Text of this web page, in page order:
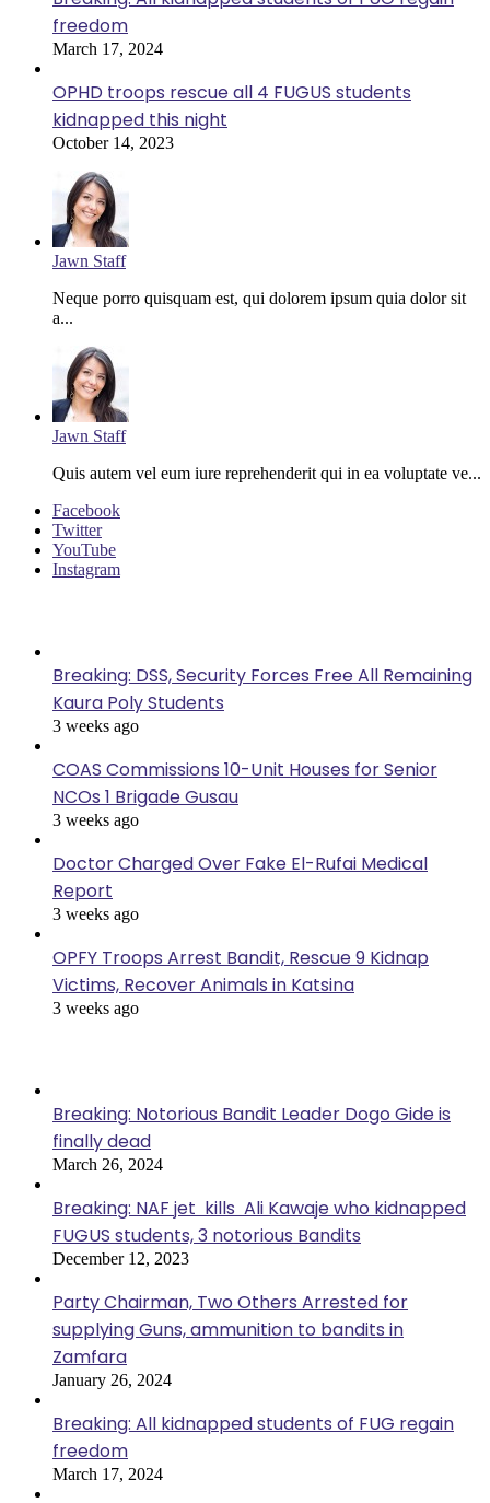
freedom
March 17, 2024
OPHD troops rescue all 4 FUGUS students
kidnapped this night
October 14, 2023
Jawn Staff
Neque porro quisquam est, qui dolorem ipsum quia dolor sit
a...
Jawn Staff
Quis autem vel eum iure reprehenderit qui in ea voluptate ve...
Facebook
Twitter
YouTube
Instagram
Breaking: DSS, Security Forces Free All Remaining
Kaura Poly Students
3 weeks ago
COAS Commissions 10-Unit Houses for Senior
NCOs 1 Brigade Gusau
3 weeks ago
Doctor Charged Over Fake El-Rufai Medical
Report
3 weeks ago
OPFY Troops Arrest Bandit, Rescue 9 Kidnap
Victims, Recover Animals in Katsina
3 weeks ago
Breaking: Notorious Bandit Leader Dogo Gide is
finally dead
March 26, 2024
Breaking: NAF jet kills Ali Kawaje who kidnapped
FUGUS students, 3 notorious Bandits
December 12, 2023
Party Chairman, Two Others Arrested for
supplying Guns, ammunition to bandits in
Zamfara
January 26, 2024
Breaking: All kidnapped students of FUG regain
freedom
March 17, 2024